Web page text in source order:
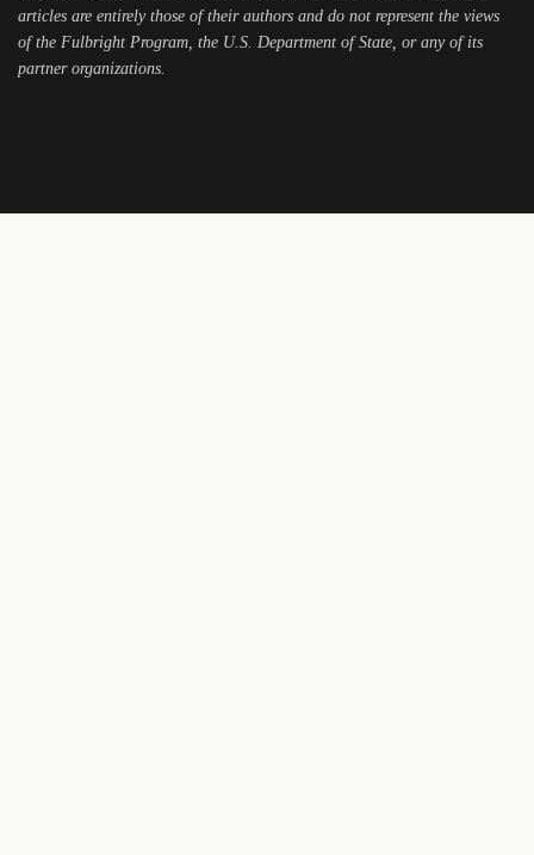
articles are entirely those of their authors and do not represent the views
of the Fulbright Program, the U.S. Department of State, or any of its
partner organizations.